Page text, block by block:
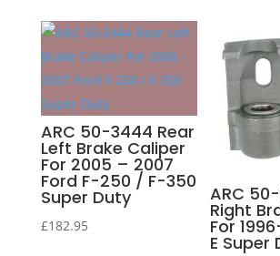
ARC 50-3444 Rear
Left Brake Caliper
For 2005 – 2007
Ford F-250 / F-350
Super Duty
£182.95
ARC
Right
For
E Super